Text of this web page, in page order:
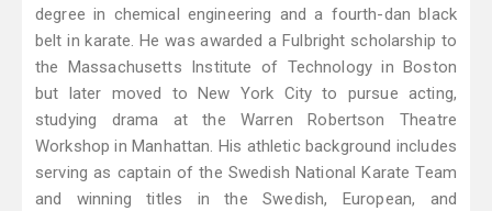
degree in chemical engineering and a fourth-dan black
belt in karate. He was awarded a Fulbright scholarship to
the Massachusetts Institute of Technology in Boston
but later moved to New York City to pursue acting,
studying drama at the Warren Robertson Theatre
Workshop in Manhattan. His athletic background includes
serving as captain of the Swedish National Karate Team
and winning titles in the Swedish, European, and